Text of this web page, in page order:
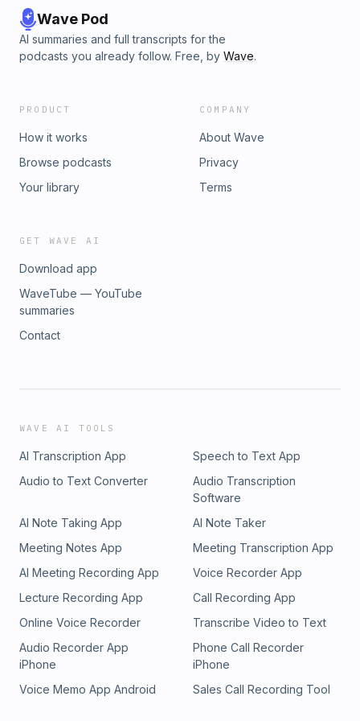
Wave Pod
AI summaries and full transcripts for the
podcasts you already follow. Free, by Wave.
PRODUCT
How it works
Browse podcasts
Your library
COMPANY
About Wave
Privacy
Terms
GET WAVE AI
Download app
WaveTube — YouTube
summaries
Contact
WAVE AI TOOLS
AI Transcription App
Speech to Text App
Audio to Text Converter
Audio Transcription
Software
AI Note Taking App
AI Note Taker
Meeting Notes App
Meeting Transcription App
AI Meeting Recording App
Voice Recorder App
Lecture Recording App
Call Recording App
Online Voice Recorder
Transcribe Video to Text
Audio Recorder App
iPhone
Phone Call Recorder
iPhone
Voice Memo App Android
Sales Call Recording Tool